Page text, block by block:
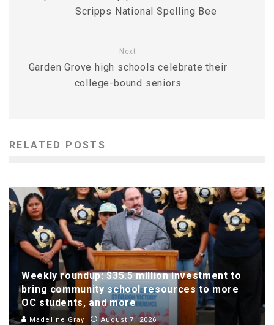
Scripps National Spelling Bee
Next
Garden Grove high schools celebrate their
college-bound seniors
RELATED POSTS
Weekly roundup: $35.5 million investment to
bring community school resources to more
OC students, and more
Madeline Gray August 7, 2026